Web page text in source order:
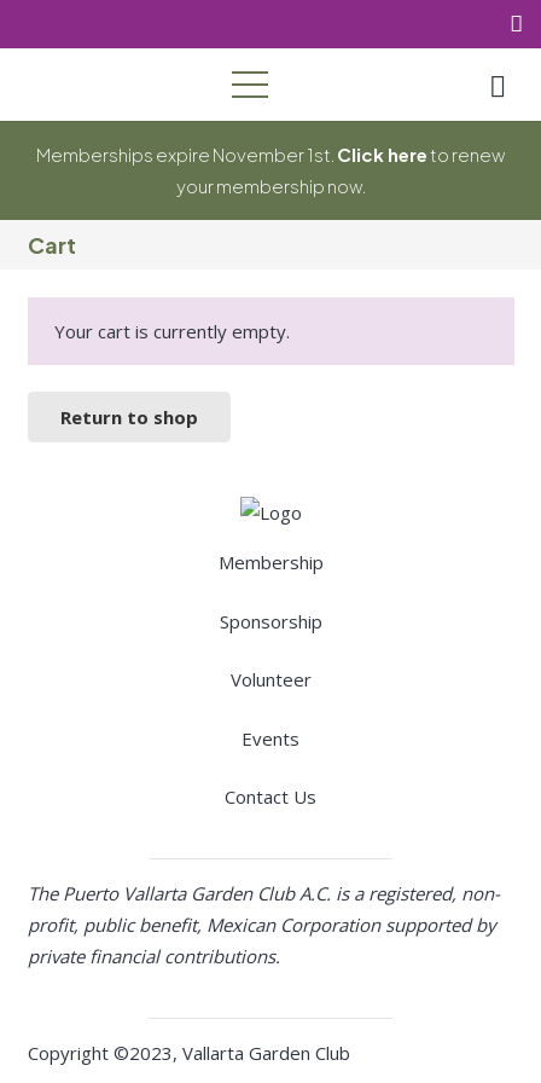
Memberships expire November 1st. Click hereto renew
your membership now.
Cart
Your cart is currently empty.
Return to shop
Membership
Sponsorship
Volunteer
Events
Contact Us
The Puerto Vallarta Garden Club A.C. is a registered, non-
profit, public benefit, Mexican Corporation supported by
private financial contributions.
Copyright ©2023, Vallarta Garden Club